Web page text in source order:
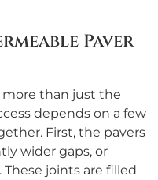
Paver
more than just the
depends on a few
First, the pavers
wider gaps, or
joints are filled